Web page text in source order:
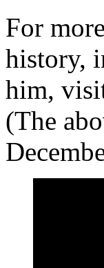
For
history,
him,
(The